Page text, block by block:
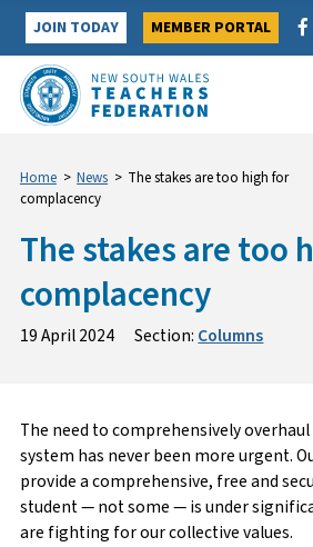
Skip
content
JOIN TODAY MEMBER PORTAL
Home > News > The stakes are too high for
complacency
The stakes are too
complacency
19 April 2024 Section: Columns
The need to comprehensively
system has never been more urgent.
provide a comprehensive, free and
student — not some — is under
are fighting for our collective values.